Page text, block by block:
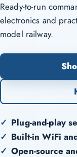
Ready-to-run
electronics and
model railway.
Plug-and-play
Built-in WiFi
Open-source